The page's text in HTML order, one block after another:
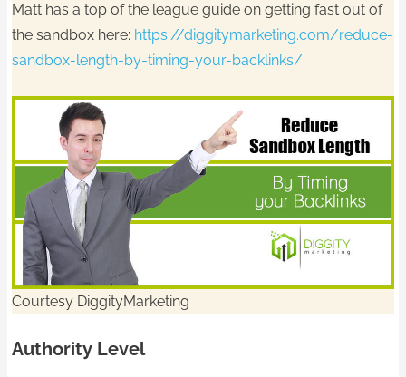
Matt has a top of the league guide on getting fast out of
the sandbox here: https://diggitymarketing.com/reduce-
sandbox-length-by-timing-your-backlinks/
Courtesy DiggityMarketing
Authority Level